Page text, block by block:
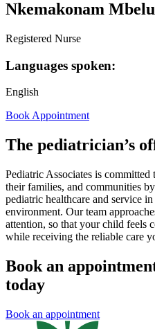
Nkemakonam
Registered Nurse
Languages spoken:
English
Book Appointment
The pediatrician’s
Pediatric Associates is
their families, and communities
pediatric healthcare and service
environment. Our team
attention, so that your child feels
while receiving the reliable care
Book an
today
Book an appointment